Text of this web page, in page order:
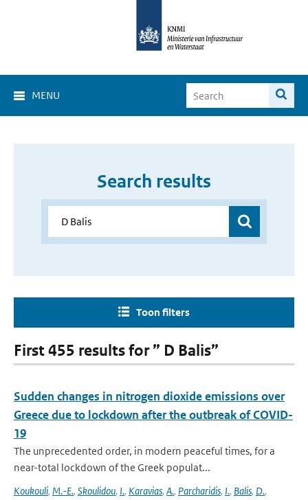
MENU
Search results
Toon filters
First 455 results for ” D Balis”
Sudden changes in nitrogen dioxide emissions over
Greece due to lockdown after the outbreak of COVID-
19
The unprecedented order, in modern peaceful times, for a
near-total lockdown of the Greek populat...
Koukouli, M.-E., Skoulidou, I., Karavias, A., Parcharidis, I., Balis, D.,